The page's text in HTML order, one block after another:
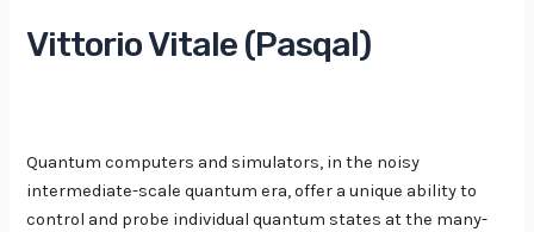
Vittorio Vitale (Pasqal)
Quantum computers and simulators, in the noisy
intermediate-scale quantum era, offer a unique ability to
control and probe individual quantum states at the many-